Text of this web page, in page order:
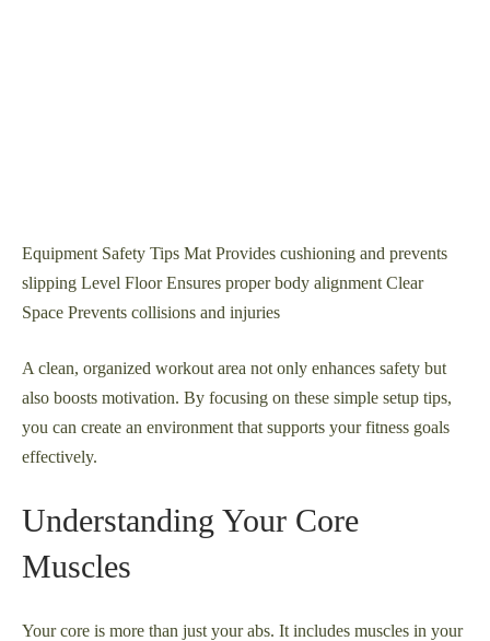
Equipment Safety Tips Mat Provides cushioning and prevents
slipping Level Floor Ensures proper body alignment Clear
Space Prevents collisions and injuries
A clean, organized workout area not only enhances safety but
also boosts motivation. By focusing on these simple setup tips,
you can create an environment that supports your fitness goals
effectively.
Understanding Your Core
Muscles
Your core is more than just your abs. It includes muscles in your